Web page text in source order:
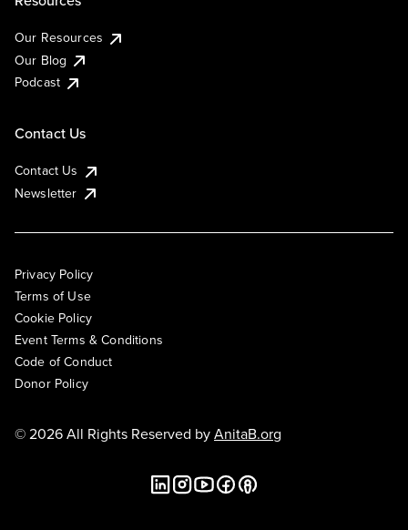
Our Resources
Our Blog
Podcast
Contact Us
Contact Us
Newsletter
Privacy Policy
Terms of Use
Cookie Policy
Event Terms & Conditions
Code of Conduct
Donor Policy
© 2026 All Rights Reserved byAnitaB.org